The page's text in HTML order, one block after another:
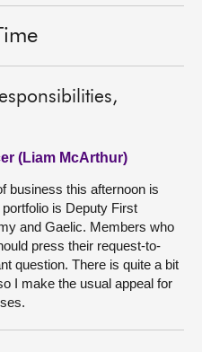
(Liam McArthur)
business this afternoon is
is Deputy First
and Gaelic. Members who
press their request-to-
question. There is quite a bit
I make the usual appeal for